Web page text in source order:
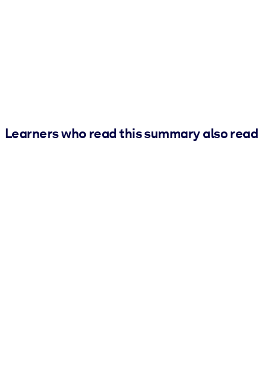
Learners who read this summary also read